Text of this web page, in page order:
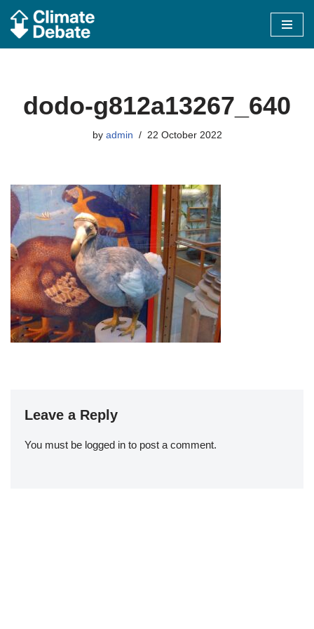
Skip
dodo-g812a13267_640
by admin 22 October 2022
Leave a Reply
You must be logged in to post a comment.